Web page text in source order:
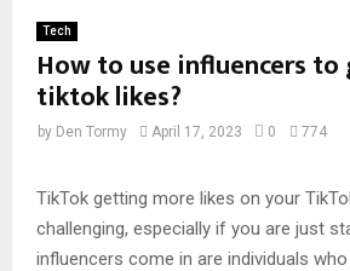
Tech
How to use influencers
tiktok likes?
by Den Tormy April 17, 2023 0 774
TikTok getting more likes on your
challenging, especially if you are just
influencers come in are individuals